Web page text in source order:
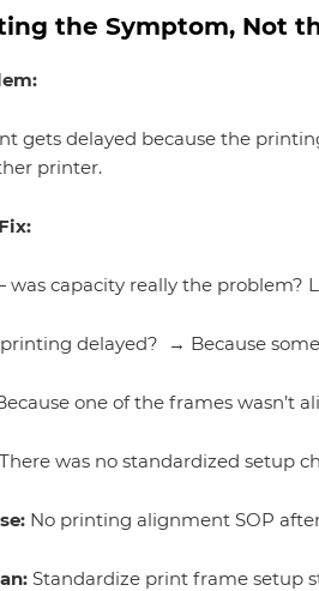
the Symptom, Not
gets delayed because the
printer.
was capacity really the problem?
delayed? → Because
one of the frames wasn’t
was no standardized setup
No printing alignment SOP
Standardize print frame setup